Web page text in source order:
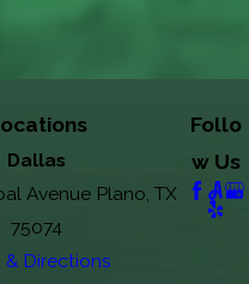
Dallas
Avenue Plano, TX
75074
& Directions
Follo
w Us